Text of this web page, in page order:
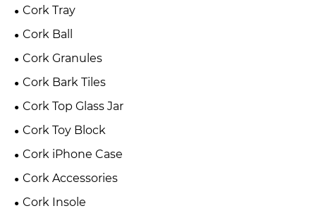
Cork Tray
Cork Ball
Cork Granules
Cork Bark Tiles
Cork Top Glass Jar
Cork Toy Block
Cork iPhone Case
Cork Accessories
Cork Insole